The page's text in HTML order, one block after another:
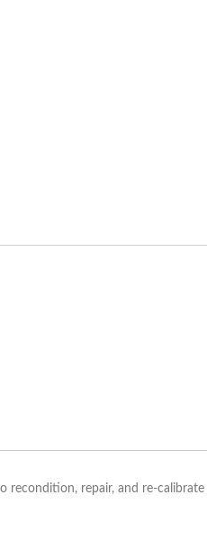
recondition, repair, and re-